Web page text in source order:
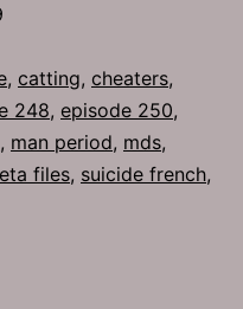
, catting, cheaters,
248, episode 250,
, man period, mds,
files, suicide french,